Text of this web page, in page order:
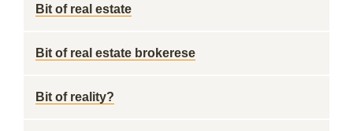
Bit of real estate
Bit of real estate brokerese
Bit of reality?